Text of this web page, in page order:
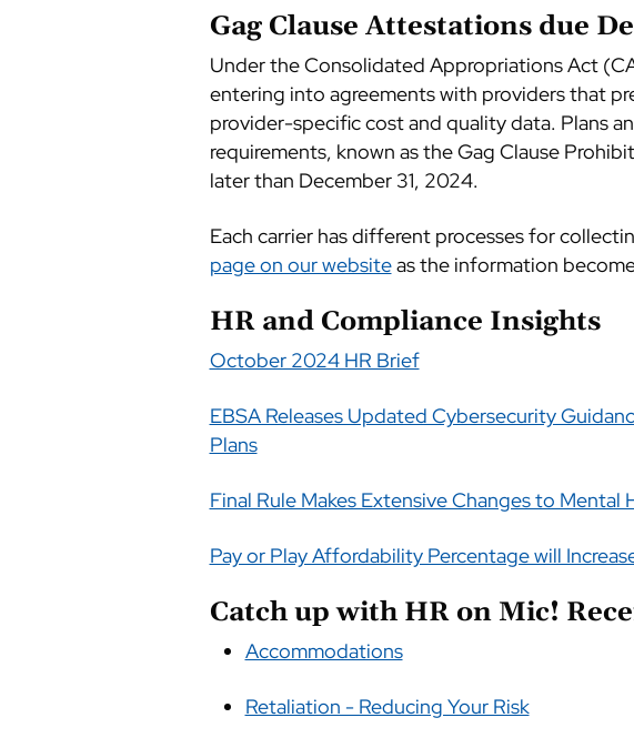
Gag Clause Attestations due
Under the Consolidated Appropriations Act
entering into agreements with providers that
provider-specific cost and quality data. Plans
requirements, known as the Gag Clause
later than December 31, 2024.
Each carrier has different processes for
page on our websiteas the information
HR and Compliance Insights
October 2024 HR Brief
EBSA Releases Updated Cybersecurity
Plans
Final Rule Makes Extensive Changes to Mental
Pay or Play Affordability Percentage will
Catch up with HR on Mic!
Accommodations
Retaliation - Reducing Your Risk